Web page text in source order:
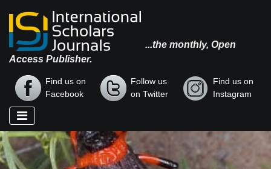
...the monthly, Open
Access Publisher.
Find us on
Facebook
Follow us
on Twitter
Find us on
Instagram